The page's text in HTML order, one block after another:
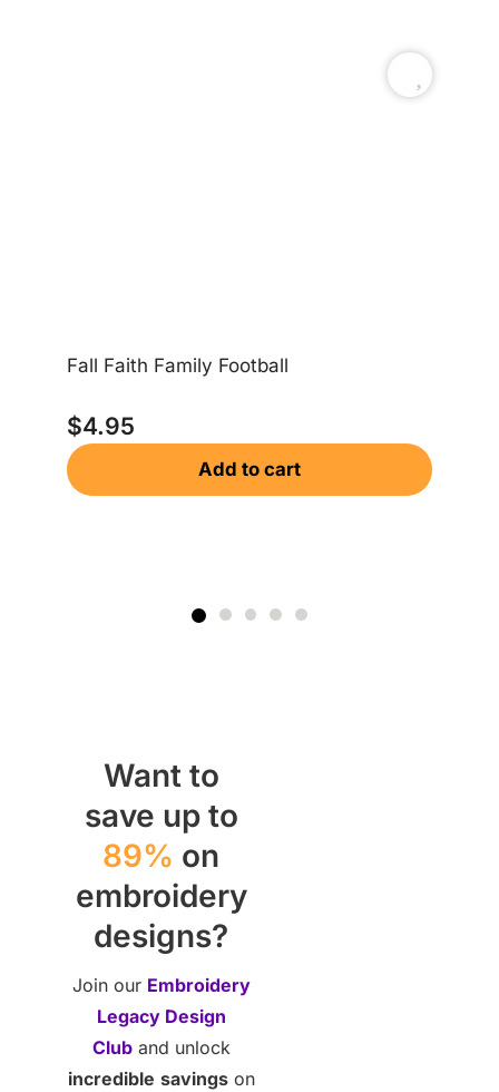
Fall Faith Family Football
$4.95
Add to cart
Want to
save up to
89% on
embroidery
designs?
Join our Embroidery
Legacy Design
Cluband unlock
incredible savingson